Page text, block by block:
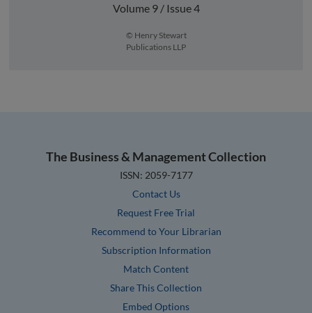
Volume 9 / Issue 4
© Henry Stewart
Publications LLP
The Business & Management Collection
ISSN: 2059-7177
Contact Us
Request Free Trial
Recommend to Your Librarian
Subscription Information
Match Content
Share This Collection
Embed Options